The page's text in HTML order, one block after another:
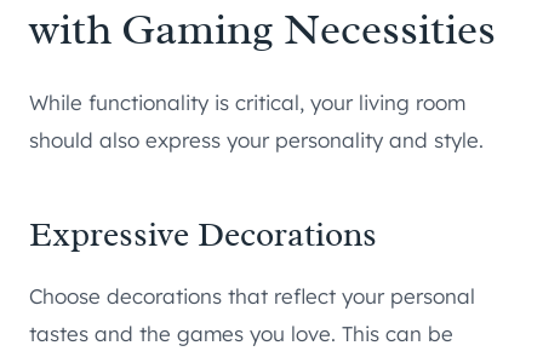
with Gaming Necessities
While functionality is critical, your living room
should also express your personality and style.
Expressive Decorations
Choose decorations that reflect your personal
tastes and the games you love. This can be